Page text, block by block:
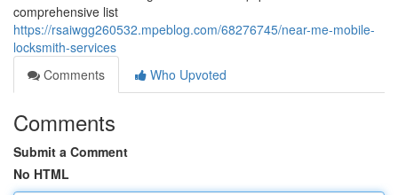
comprehensive list
https://rsaiwgg260532.mpeblog.com/68276745/near-me-mobile-
locksmith-services
Comments
Who Upvoted
Comments
Submit a Comment
No HTML